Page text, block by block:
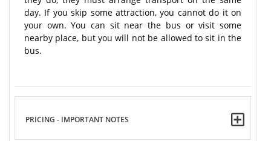
day. If you skip some attraction, you cannot do it on
your own. You can sit near the bus or visit some
nearby place, but you will not be allowed to sit in the
bus.
PRICING - IMPORTANT NOTES